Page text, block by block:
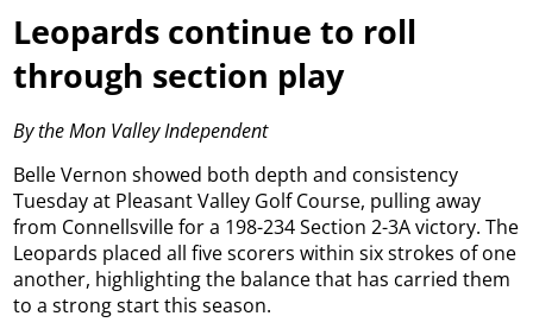
Leopards continue to roll
through section play
By the Mon Valley Independent
Belle Vernon showed both depth and consistency
Tuesday at Pleasant Valley Golf Course, pulling away
from Connellsville for a 198-234 Section 2-3A victory. The
Leopards placed all five scorers within six strokes of one
another, highlighting the balance that has carried them
to a strong start this season.